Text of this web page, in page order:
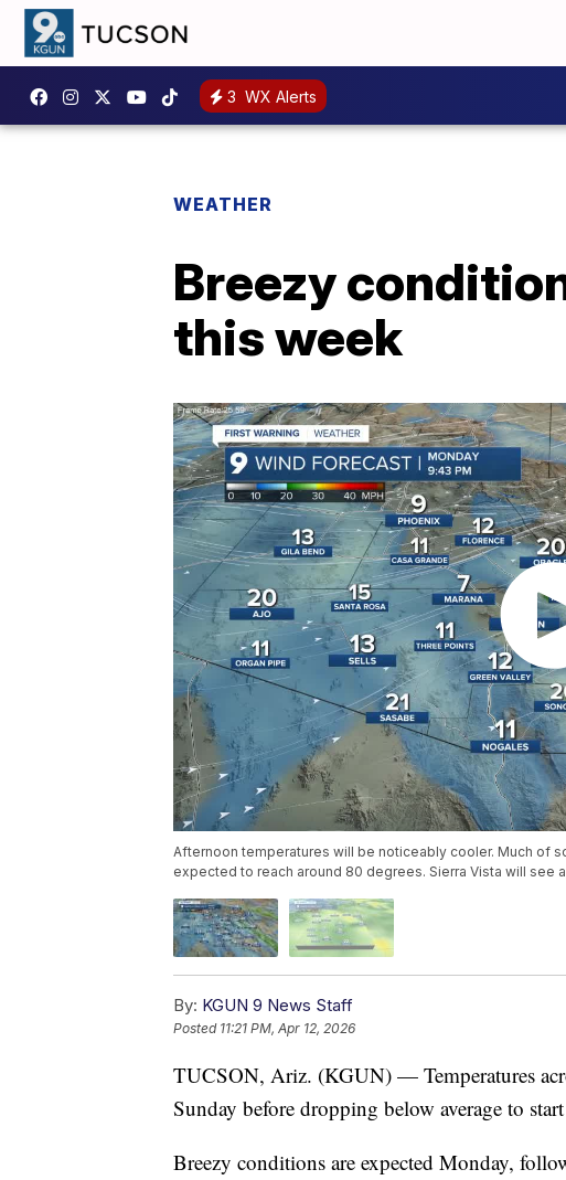
3 WX Alerts
WEATHER
Breezy
this week
Afternoon temperatures will be noticeably cooler. Much of
expected to reach around 80 degrees. Sierra Vista will see
By: KGUN 9 News Staff
Posted 11:21 PM, Apr 12, 2026
TUCSON, Ariz. (KGUN) — Temperatures
Sunday before dropping below average to
Breezy conditions are expected Monday,